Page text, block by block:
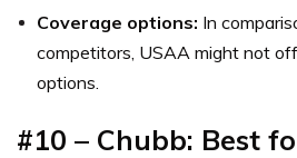
Coverage options: In
competitors, USAA might not
options.
#10 – Chubb: Best